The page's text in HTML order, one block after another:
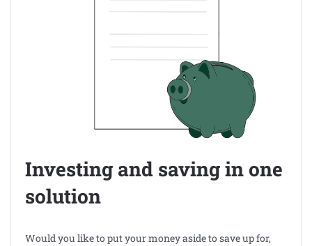
Investing and saving in one
solution
Would you like to put your money aside to save up for,